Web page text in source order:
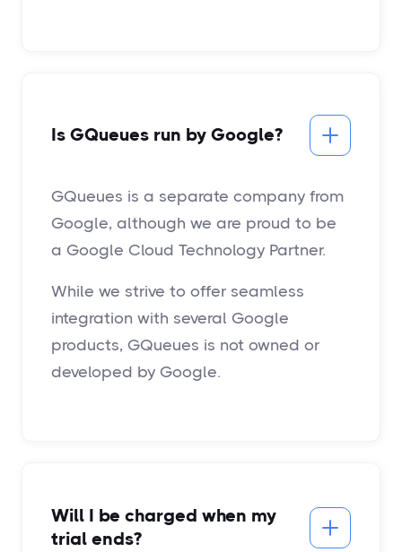
Is GQueues run by Google?
GQueues is a separate company from
Google, although we are proud to be
a Google Cloud Technology Partner.
While we strive to offer seamless
integration with several Google
products, GQueues is not owned or
developed by Google.
Will I be charged when my
trial ends?